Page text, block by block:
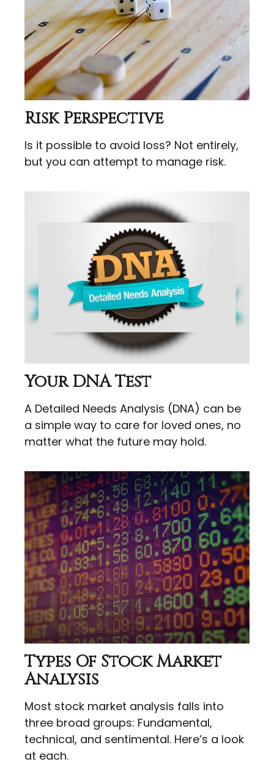
Risk Perspective
Is it possible to avoid loss? Not entirely,
but you can attempt to manage risk.
Your DNA Test
A Detailed Needs Analysis (DNA) can be
a simple way to care for loved ones, no
matter what the future may hold.
Types Of Stock Market
Analysis
Most stock market analysis falls into
three broad groups: Fundamental,
technical, and sentimental. Here’s a look
at each.